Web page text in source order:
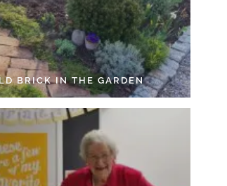
BRICK IN THE GARDEN